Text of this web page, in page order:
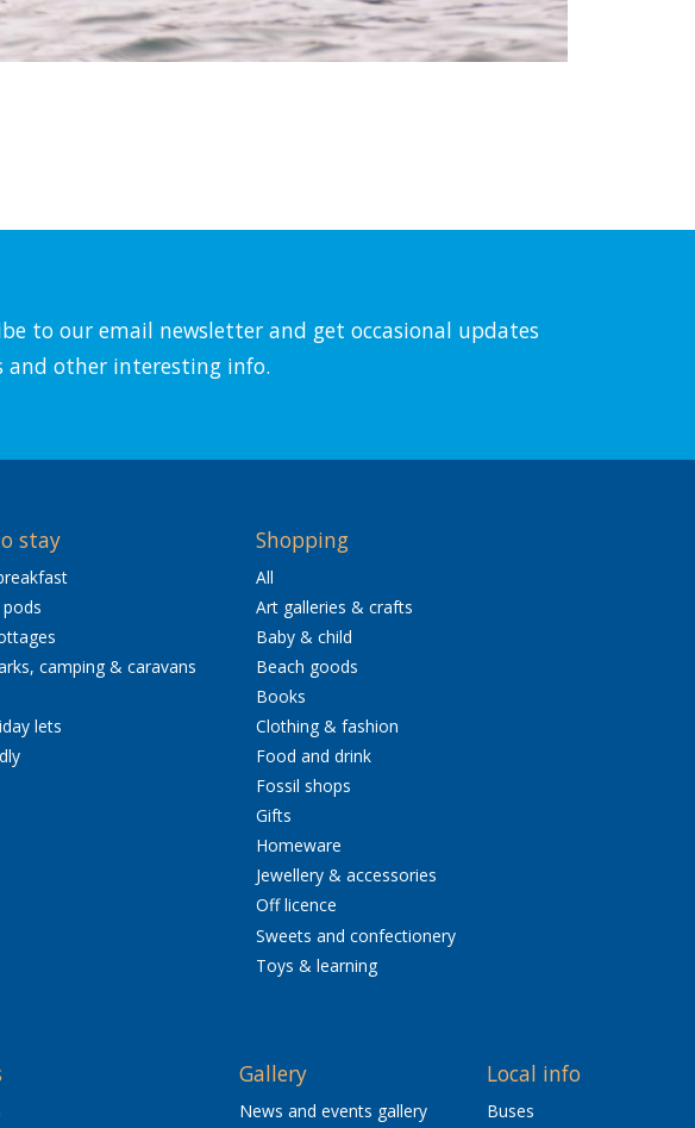
to our email newsletter and get occasional updates
and other interesting info.
stay
camping & caravans
lets
Shopping
All
Art galleries & crafts
Baby & child
Beach goods
Books
Clothing & fashion
Food and drink
Fossil shops
Gifts
Homeware
Jewellery & accessories
Off licence
Sweets and confectionery
Toys & learning
Gallery
News and events gallery
Local info
Buses